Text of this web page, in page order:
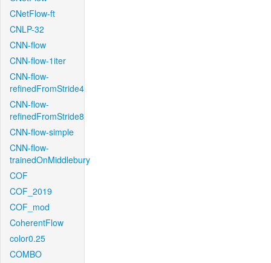
CNetFlow-ft
CNLP-32
CNN-flow
CNN-flow-1iter
CNN-flow-
refinedFromStride4
CNN-flow-
refinedFromStride8
CNN-flow-simple
CNN-flow-
trainedOnMiddlebury
COF
COF_2019
COF_mod
CoherentFlow
color0.25
COMBO